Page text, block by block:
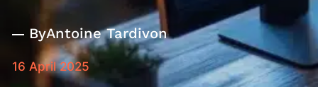
ByAntoine Tardivon
16 April 2025